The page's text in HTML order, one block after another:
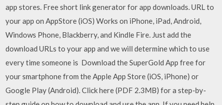
app stores. Free short link generator for app downloads. URL to
your app on AppStore (iOS) Works on iPhone, iPad, Android,
Windows Phone, Blackberry, and Kindle Fire. Just add the
download URLs to your app and we will determine which to use
every time someone is Download the SuperGold App free for
your smartphone from the Apple App Store (iOS, iPhone) or
Google Play (Android). Click here (PDF 2.3MB) for a step-by-